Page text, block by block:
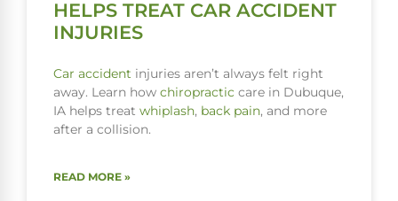
HELPS TREAT CAR ACCIDENT
INJURIES
Car accident injuries aren’t always felt right
away. Learn how chiropractic care in Dubuque,
IA helps treat whiplash, back pain, and more
after a collision.
READ MORE »